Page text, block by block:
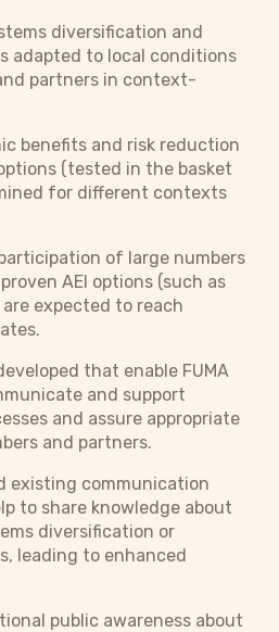
diversification and
adapted to local conditions
partners in context-
benefits and risk reduction
(tested in the basket
for different contexts
of large numbers
AEI options (such as
expected to reach
that enable FUMA
and support
and assure appropriate
and partners.
existing communication
to share knowledge about
diversification or
leading to enhanced
public awareness about